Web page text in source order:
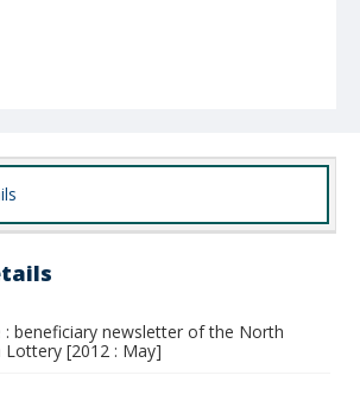
: beneficiary newsletter of the North
Lottery [2012 : May]